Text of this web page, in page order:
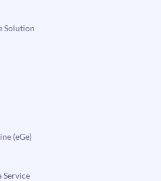
Solution
(eGe)
Service